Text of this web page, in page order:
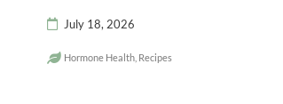
July 18, 2026
Hormone Health Recipes